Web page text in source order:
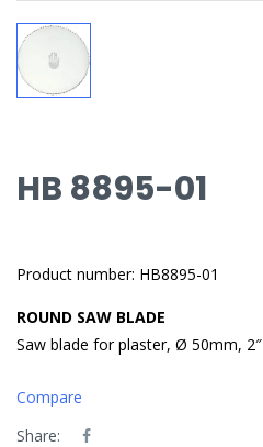
HB 8895-01
Product number: HB8895-01
ROUND SAW BLADE
Saw blade for plaster, Ø 50mm, 2″
Compare
Share: